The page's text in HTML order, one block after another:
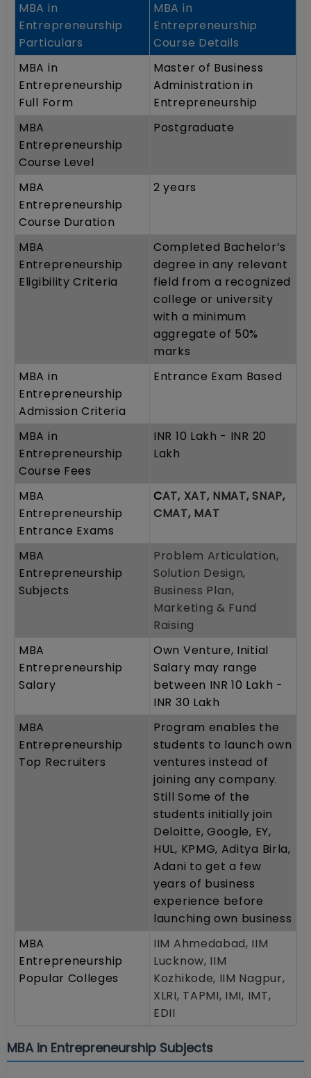
MBA in
Entrepreneurship
Particulars
MBA in
Entrepreneurship
Course Details
MBA in
Entrepreneurship
Full Form
Master of Business
Administration in
Entrepreneurship
MBA
Entrepreneurship
Course Level
Postgraduate
MBA
Entrepreneurship
Course Duration
2 years
MBA
Entrepreneurship
Eligibility Criteria
Completed Bachelor’s
degree in any relevant
field from a recognized
college or university
with a minimum
aggregate of 50%
marks
MBA in
Entrepreneurship
Admission Criteria
Entrance Exam Based
MBA in
Entrepreneurship
Course Fees
INR 10 Lakh - INR 20
Lakh
MBA
Entrepreneurship
Entrance Exams
CAT, XAT, NMAT, SNAP,
CMAT, MAT
MBA
Entrepreneurship
Subjects
Problem Articulation,
Solution Design,
Business Plan,
Marketing & Fund
Raising
MBA
Entrepreneurship
Salary
Own Venture, Initial
Salary may range
between INR 10 Lakh -
INR 30 Lakh
MBA
Entrepreneurship
Top Recruiters
Program enables the
students to launch own
ventures instead of
joining any company.
Still Some of the
students initially join
Deloitte, Google, EY,
HUL, KPMG, Aditya Birla,
Adani to get a few
years of business
experience before
launching own business
MBA
Entrepreneurship
Popular Colleges
IIM Ahmedabad, IIM
Lucknow, IIM
Kozhikode, IIM Nagpur,
XLRI, TAPMI, IMI, IMT,
EDII
MBA in Entrepreneurship Subjects